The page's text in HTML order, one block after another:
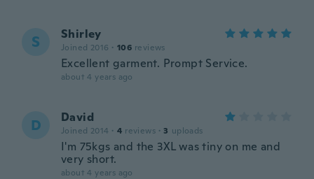
S Shirley
Joined 2016 · 106 reviews
Excellent garment. Prompt Service.
about 4 years ago
D David
Joined 2014 · 4 reviews · 3 uploads
I'm 75kgs and the 3XL was tiny on me and
very short.
about 4 years ago